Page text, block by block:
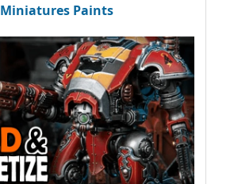
Miniatures Paints